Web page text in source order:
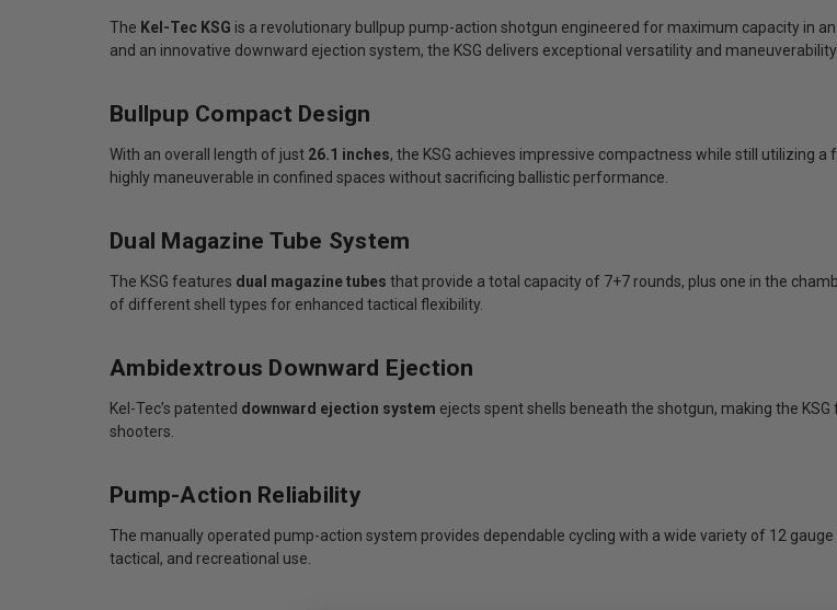
The Kel-Tec KSG is a revolutionary bullpup pump-action shotgun engineered for maximum capacity in
and an innovative downward ejection system, the KSG delivers exceptional versatility and
Bullpup Compact Design
With an overall length of just 26.1 inches, the KSG achieves impressive compactness while still utilizing a
highly maneuverable in confined spaces without sacrificing ballistic performance.
Dual Magazine Tube System
The KSG features dual magazine tubes that provide a total capacity of 7+7 rounds, plus one in the
of different shell types for enhanced tactical flexibility.
Ambidextrous Downward Ejection
Kel-Tec’s patented downward ejection system ejects spent shells beneath the shotgun, making the
shooters.
Pump-Action Reliability
The manually operated pump-action system provides dependable cycling with a wide variety of 12
tactical, and recreational use.